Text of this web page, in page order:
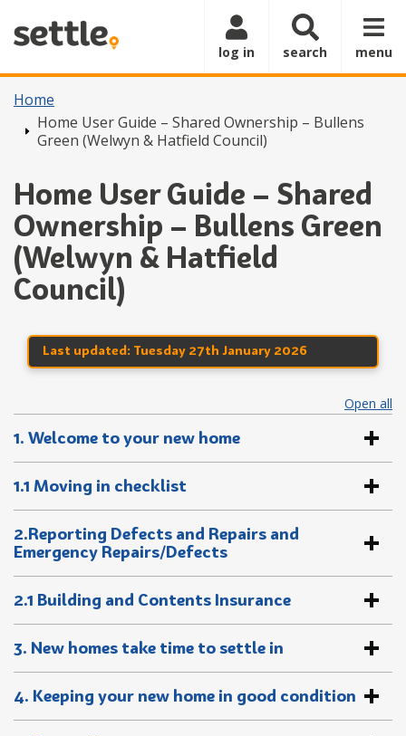
log in search menu
Home
Home User Guide – Shared Ownership – Bullens
Green (Welwyn & Hatfield Council)
Home User Guide – Shared
Ownership – Bullens Green
(Welwyn & Hatfield
Council)
Last updated: Tuesday 27th January 2026
Open all
1. Welcome to your new home
1.1 Moving in checklist
2.Reporting Defects and Repairs and
Emergency Repairs/Defects
2.1 Building and Contents Insurance
3. New homes take time to settle in
4. Keeping your new home in good condition